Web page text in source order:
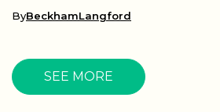
ByBeckhamLangford
SEE MORE